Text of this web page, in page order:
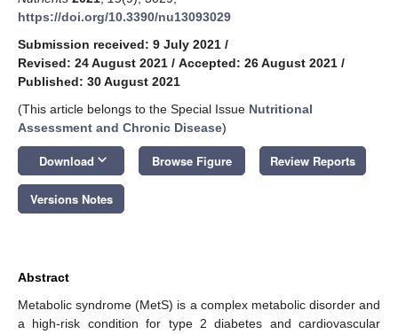
https://doi.org/10.3390/nu13093029
Submission received: 9 July 2021 /
Revised: 24 August 2021 / Accepted: 26 August 2021 /
Published: 30 August 2021
(This article belongs to the Special Issue Nutritional
Assessment and Chronic Disease)
Download keyboard_arrow_down Browse Figure Review Reports
Versions Notes
Abstract
Metabolic syndrome (MetS) is a complex metabolic disorder and
a high-risk condition for type 2 diabetes and cardiovascular